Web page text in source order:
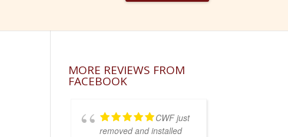
MORE REVIEWS FROM
FACEBOOK
CWF just
removed and installed